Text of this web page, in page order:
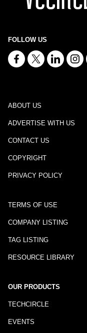
FOLLOW US
ABOUT US
ADVERTISE WITH US
CONTACT US
COPYRIGHT
PRIVACY POLICY
TERMS OF USE
COMPANY LISTING
TAG LISTING
RESOURCE LIBRARY
OUR PRODUCTS
TECHCIRCLE
EVENTS